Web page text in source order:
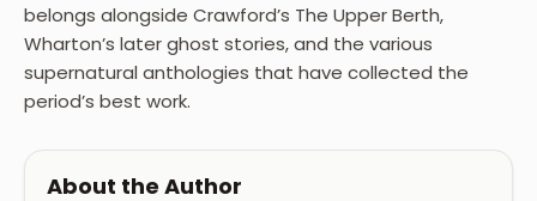
belongs alongside Crawford’s The Upper Berth,
Wharton’s later ghost stories, and the various
supernatural anthologies that have collected the
period’s best work.
About the Author